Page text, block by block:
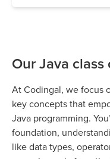
Our Java
At Codingal, we focus
key concepts that
Java programming.
foundation,
like data types,